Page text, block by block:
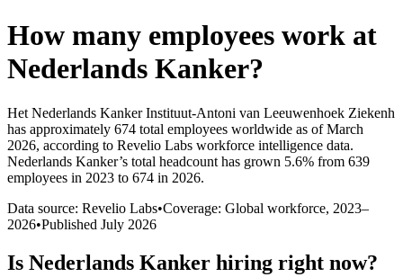
How many employees work at
Nederlands Kanker?
Het Nederlands Kanker Instituut-Antoni van Leeuwenhoek Ziekenh
has approximately 674 total employees worldwide as of March
2026, according to Revelio Labs workforce intelligence data.
Nederlands Kanker’s total headcount has grown 5.6% from 639
employees in 2023 to 674 in 2026.
Data source: Revelio Labs•Coverage: Global workforce, 2023–
2026•Published July 2026
Is Nederlands Kanker hiring right now?